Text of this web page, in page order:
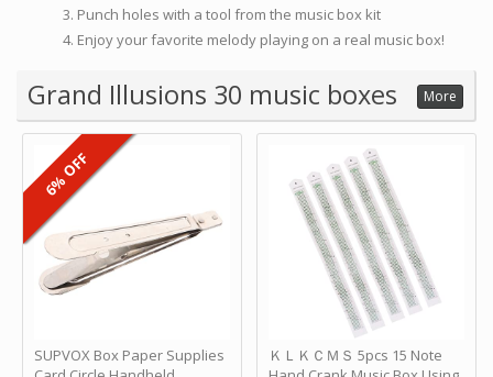
Punch holes with a tool from the music box kit
Enjoy your favorite melody playing on a real music box!
Grand Illusions 30 music boxes More
SUPVOX Box Paper Supplies
6% OFF
ＫＬＫＣＭＳ 5pcs 15 Note